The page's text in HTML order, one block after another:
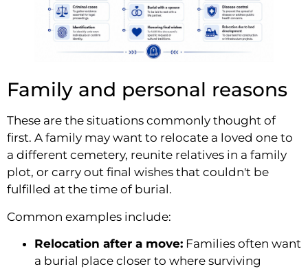
Family and personal reasons
These are the situations commonly thought of
first. A family may want to relocate a loved one to
a different cemetery, reunite relatives in a family
plot, or carry out final wishes that couldn't be
fulfilled at the time of burial.
Common examples include:
Relocation after a move: Families often want
a burial place closer to where surviving